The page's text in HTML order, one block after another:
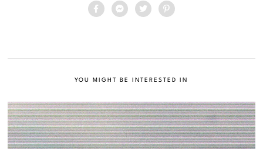
YOU MIGHT BE INTERESTED IN